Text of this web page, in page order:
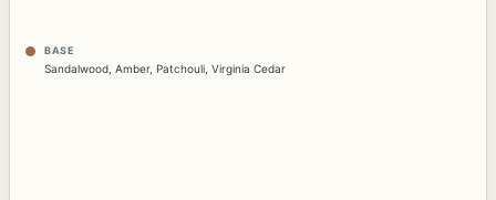
BASE
Sandalwood Amber, Patchouli Virginia Cedar